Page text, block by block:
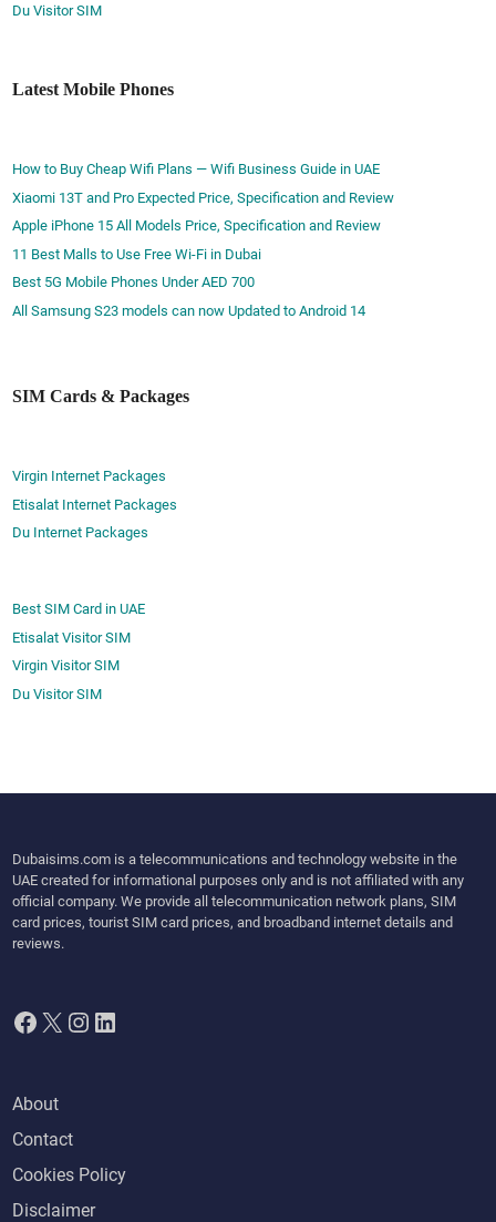
Du Visitor SIM
Latest Mobile Phones
How to Buy Cheap Wifi Plans — Wifi Business Guide in UAE
Xiaomi 13T and Pro Expected Price, Specification and Review
Apple iPhone 15 All Models Price, Specification and Review
11 Best Malls to Use Free Wi-Fi in Dubai
Best 5G Mobile Phones Under AED 700
All Samsung S23 models can now Updated to Android 14
SIM Cards & Packages
Virgin Internet Packages
Etisalat Internet Packages
Du Internet Packages
Best SIM Card in UAE
Etisalat Visitor SIM
Virgin Visitor SIM
Du Visitor SIM
Dubaisims.com is a telecommunications and technology website in the
UAE created for informational purposes only and is not affiliated with any
official company. We provide all telecommunication network plans, SIM
card prices, tourist SIM card prices, and broadband internet details and
reviews.
Facebook
X Instagram
LinkedIn
About
Contact
Cookies Policy
Disclaimer